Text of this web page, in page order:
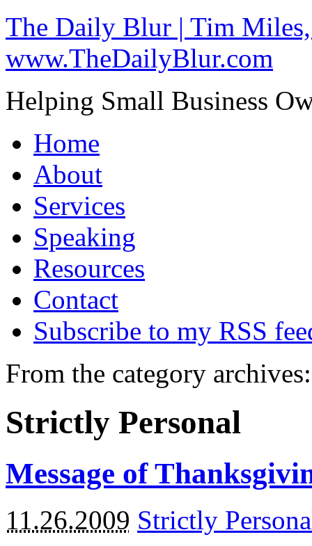
The Daily Blur | Tim
www.TheDailyBlur.com
Helping Small Business
Home
About
Services
Speaking
Resources
Contact
Subscribe to my RSS
From the category archives:
Strictly Personal
Message of
11.26.2009 Strictly